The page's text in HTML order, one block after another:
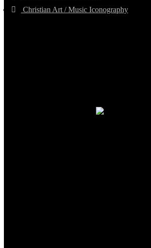
Christian Art / Music Iconography